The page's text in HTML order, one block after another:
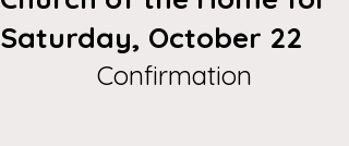
Saturday, October 22
Confirmation